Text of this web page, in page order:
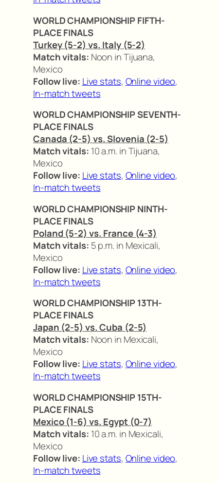
WORLD CHAMPIONSHIP FIFTH-
PLACE FINALS
Turkey (5-2) vs. Italy (5-2)
Match vitals: Noon in Tijuana,
Mexico
Follow live: Live stats, Online video,
In-match tweets
WORLD CHAMPIONSHIP SEVENTH-
PLACE FINALS
Canada (2-5) vs. Slovenia (2-5)
Match vitals: 10 a.m. in Tijuana,
Mexico
Follow live: Live stats, Online video,
In-match tweets
WORLD CHAMPIONSHIP NINTH-
PLACE FINALS
Poland (5-2) vs. France (4-3)
Match vitals: 5 p.m. in Mexicali,
Mexico
Follow live: Live stats, Online video,
In-match tweets
WORLD CHAMPIONSHIP 13TH-
PLACE FINALS
Japan (2-5) vs. Cuba (2-5)
Match vitals: Noon in Mexicali,
Mexico
Follow live: Live stats, Online video,
In-match tweets
WORLD CHAMPIONSHIP 15TH-
PLACE FINALS
Mexico (1-6) vs. Egypt (0-7)
Match vitals: 10 a.m. in Mexicali,
Mexico
Follow live: Live stats, Online video,
In-match tweets